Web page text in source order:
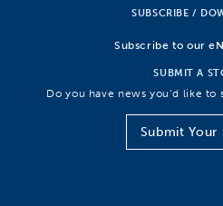
SUBSCRIBE /
Subscribe to our
SUBMIT A
Do you have news you’d like to
Submit Your